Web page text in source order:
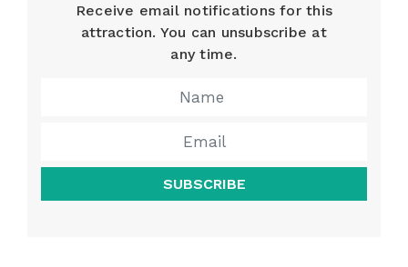
Receive email notifications for this
attraction. You can unsubscribe at
any time.
SUBSCRIBE